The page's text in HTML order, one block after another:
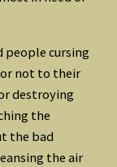
people cursing
not to their
destroying
the
the bad
the air